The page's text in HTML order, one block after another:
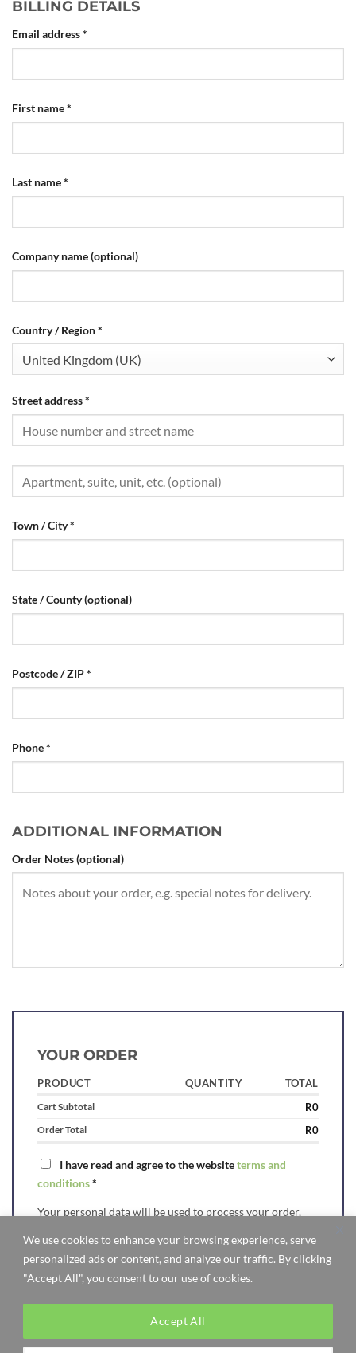
We use cookies to enhance your browsing experience, serve
personalized ads or content, and analyze our traffic. By clicking
"Accept All", you consent to our use of cookies.
Accept All
BILLING DETAILS
Email address*
First name*
Last name*
Company name(optional)
Country / Region*
United Kingdom (UK)
Street address*
Town / City*
State / County(optional)
Postcode / ZIP*
Phone*
ADDITIONAL INFORMATION
Order Notes(optional)
YOUR ORDER
PRODUCT QUANTITY TOTAL
Cart Subtotal R0
Order Total R0
I have read and agree to the websiteterms and
conditions*
Your personal data will be used to process your order,
other purposes described in ourprivacy policy.